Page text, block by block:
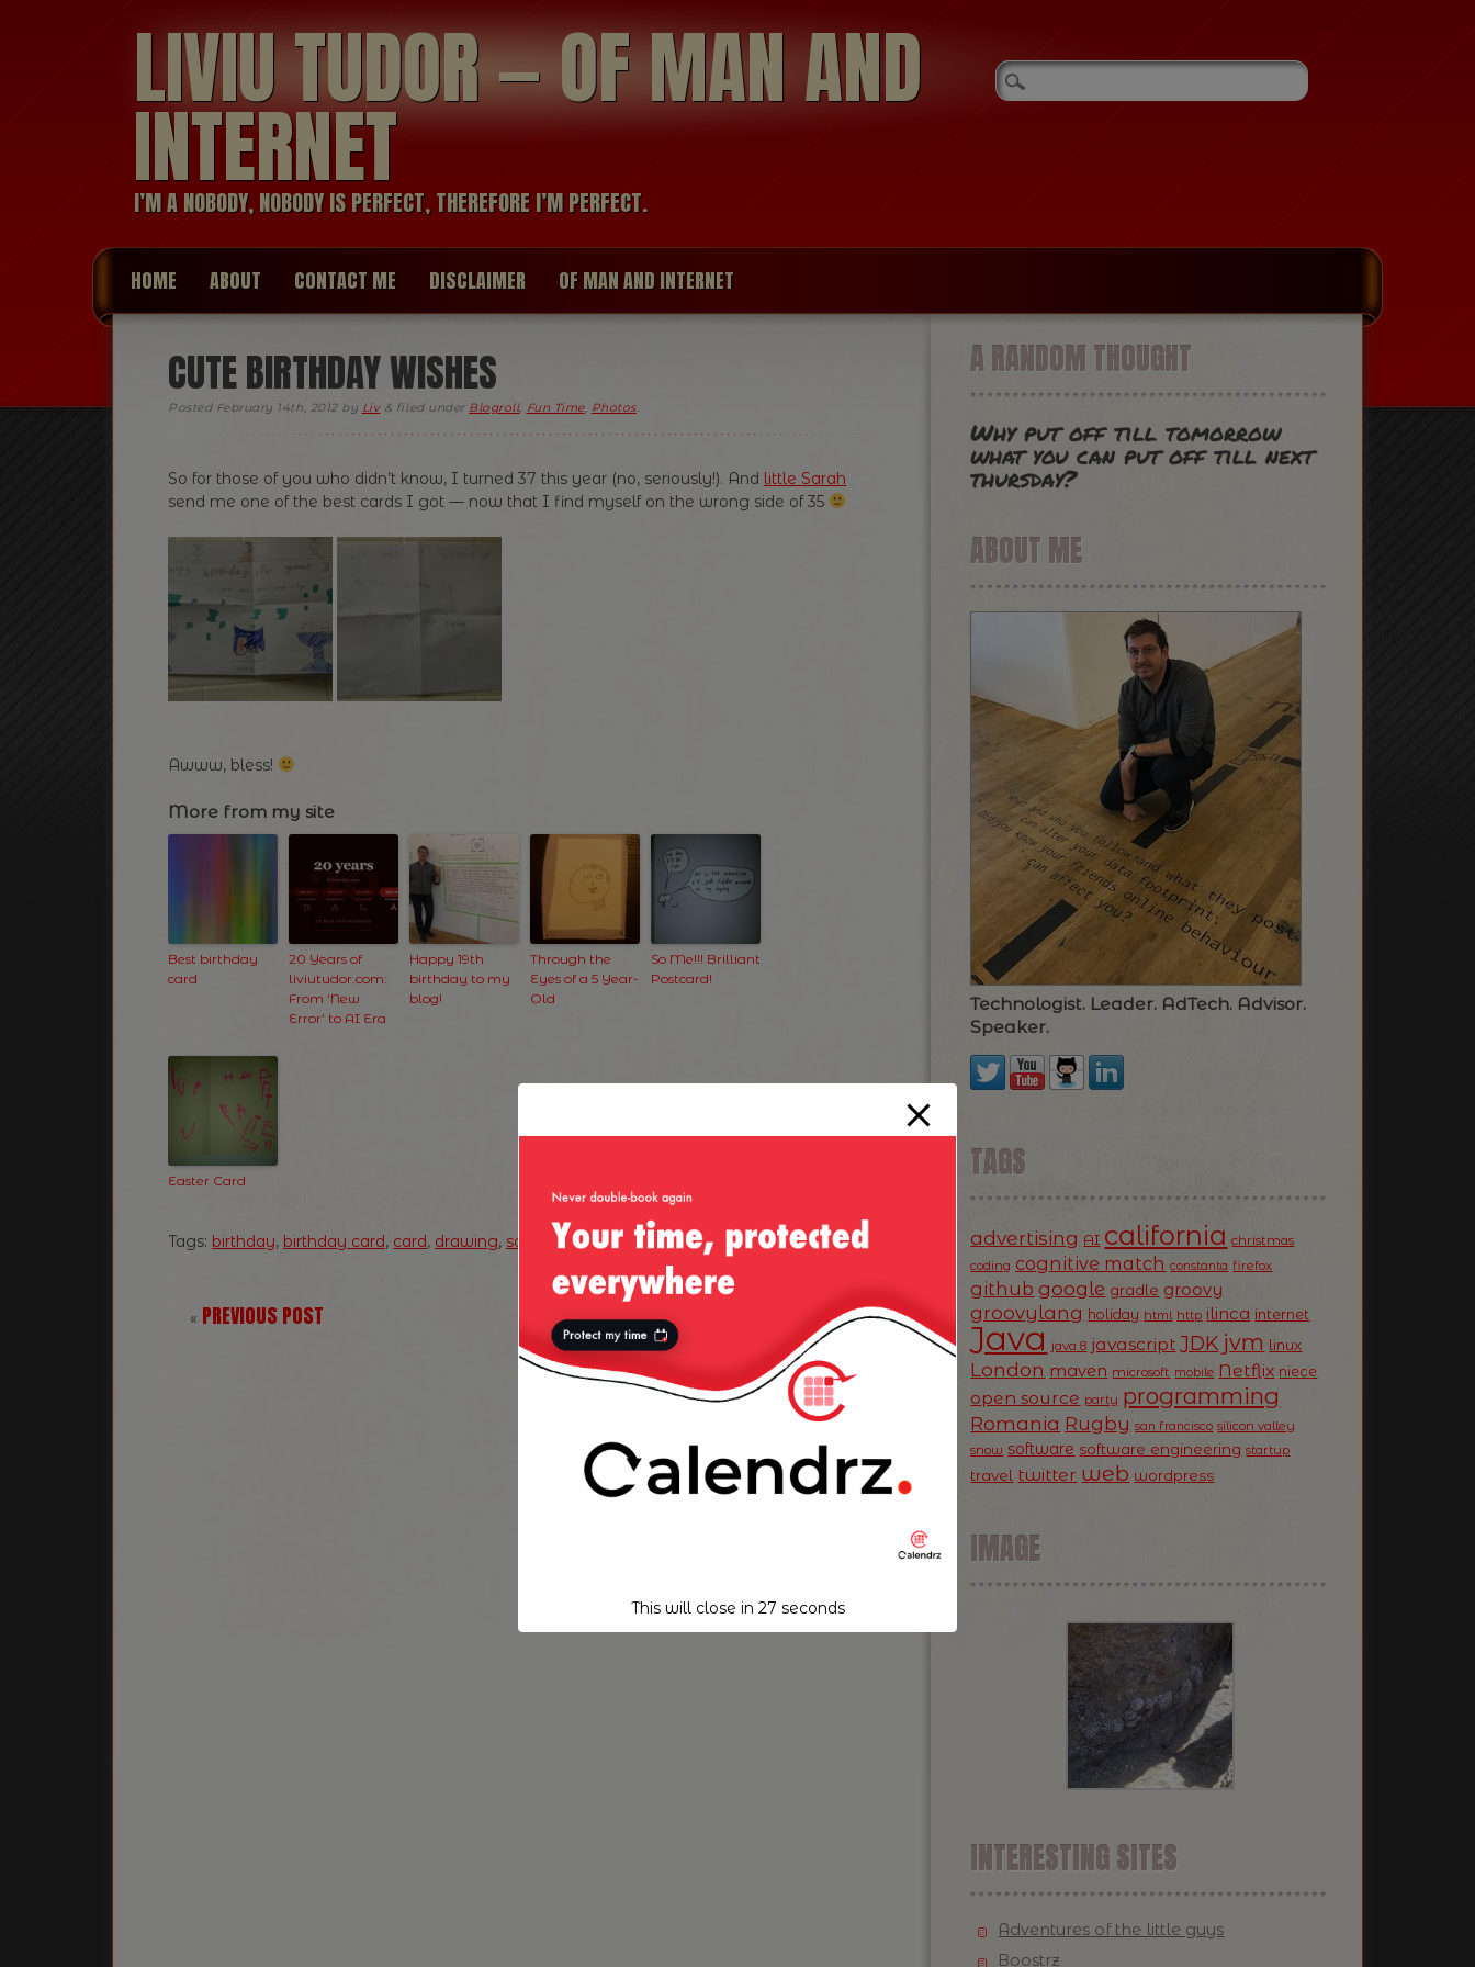
LIVIU TUDOR — OF MAN AND
INTERNET
I’M A NOBODY, NOBODY IS PERFECT, THEREFORE I’M PERFECT.
HOME ABOUT CONTACT ME DISCLAIMER OF MAN AND INTERNET
CUTE BIRTHDAY WISHES
Posted February 14th, 2012by Liv & filed under Blogroll, Fun Time, Photos.
So for those of you who didn’t know, I turned 37 this year (no, seriously!). And little Sarah
send me one of the best cards I got — now that I find myself on the wrong side of 35
Awww, bless!
More from my site
Best birthday
card
20 Years of
liviutudor.com:
From ‘New
Error’ to AI Era
Happy 19th
birthday to my
blog!
Through the
Eyes of a 5 Year-
Old
So Me!!! Brilliant
Postcard!
Easter Card
Tags: birthday, birthday card, card, drawing, sarah williams
« PREVIOUS POST NEXT POST»
A RANDOM THOUGHT
Why put off till tomorrow
what you can put off till next
thursday?
ABOUT ME
Technologist. Leader. AdTech. Advisor.
Speaker.
TAGS
advertising AI california christmas
coding cognitive match constanta firefox
github google gradle groovy
groovylang holiday html http ilinca internet
Java java 8 javascript JDK jvm linux
London maven microsoft mobile Netflix niece
open source party programming
Romania Rugby san francisco silicon valley
snow software software engineering startup
travel twitter web wordpress
IMAGE
INTERESTING SITES
Adventures of the little guys
Boostrz
This will close in 26 seconds